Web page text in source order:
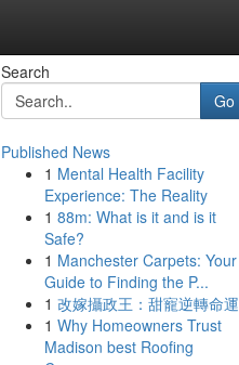
Search
Go
Published News
1 Mental Health Facility
Experience: The Reality
1 88m: What is it and is it
Safe?
1 Manchester Carpets: Your
Guide to Finding the P...
1 改嫁攝政王：甜寵逆轉命運
1 Why Homeowners Trust
Madison best Roofing